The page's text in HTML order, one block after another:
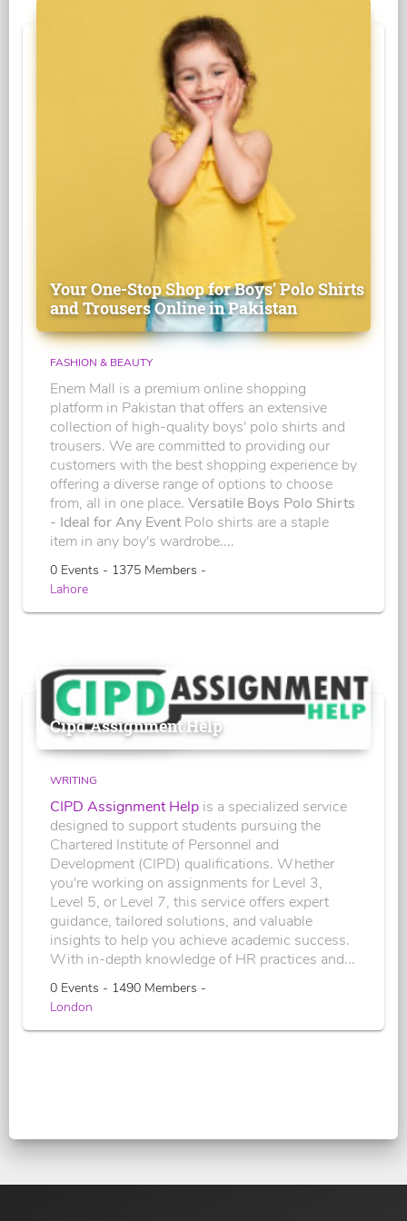
Your One-Stop Shop for Boys' Polo Shirts
and Trousers Online in Pakistan
FASHION & BEAUTY
Enem Mall is a premium online shopping
platform in Pakistan that offers an extensive
collection of high-quality boys' polo shirts and
trousers. We are committed to providing our
customers with the best shopping experience by
offering a diverse range of options to choose
from, all in one place. Versatile Boys Polo Shirts
- Ideal for Any Event Polo shirts are a staple
item in any boy's wardrobe....
0 Events - 1375 Members -
Lahore
Cipd Assignment Help
WRITING
CIPD Assignment Help is a specialized service
designed to support students pursuing the
Chartered Institute of Personnel and
Development (CIPD) qualifications. Whether
you're working on assignments for Level 3,
Level 5, or Level 7, this service offers expert
guidance, tailored solutions, and valuable
insights to help you achieve academic success.
With in-depth knowledge of HR practices and...
0 Events - 1490 Members -
London